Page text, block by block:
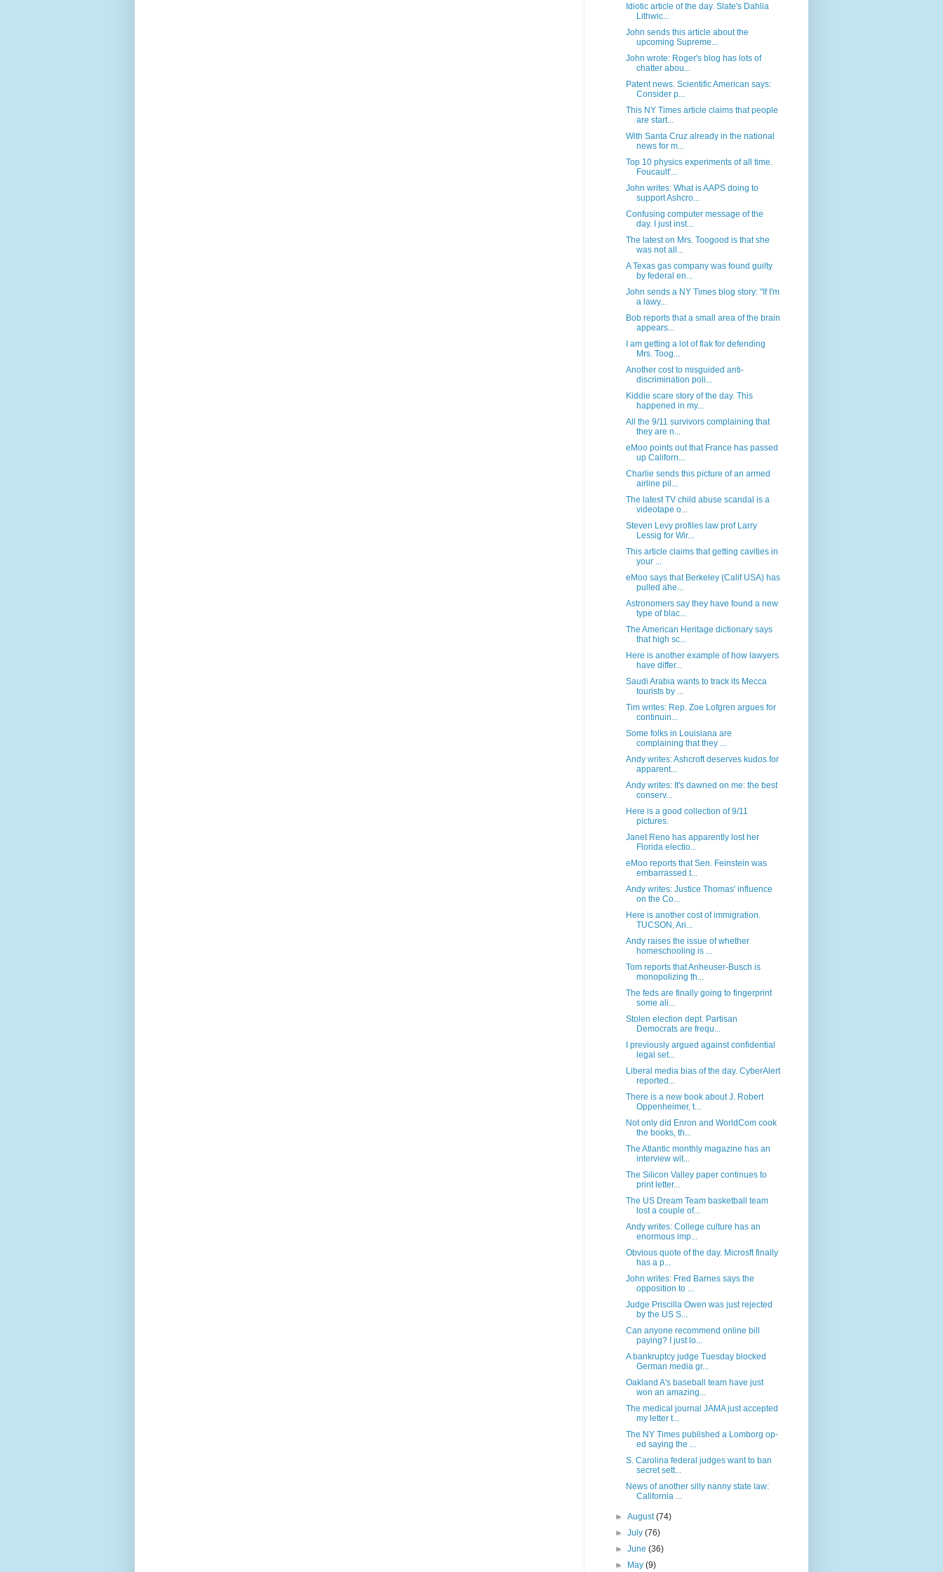
Idiotic article of the day. Slate's Dahlia
Lithwic...
John sends this article about the
upcoming Supreme...
John wrote: Roger's blog has lots of
chatter abou...
Patent news. Scientific American says:
Consider p...
This NY Times article claims that people
are start...
With Santa Cruz already in the national
news for m...
Top 10 physics experiments of all time.
Foucault'...
John writes: What is AAPS doing to
support Ashcro...
Confusing computer message of the
day. I just inst...
The latest on Mrs. Toogood is that she
was not all...
A Texas gas company was found guilty
by federal en...
John sends a NY Times blog story: "If I'm
a lawy...
Bob reports that a small area of the brain
appears...
I am getting a lot of flak for defending
Mrs. Toog...
Another cost to misguided anti-
discrimination poli...
Kiddie scare story of the day. This
happened in my...
All the 9/11 survivors complaining that
they are n...
eMoo points out that France has passed
up Californ...
Charlie sends this picture of an armed
airline pil...
The latest TV child abuse scandal is a
videotape o...
Steven Levy profiles law prof Larry
Lessig for Wir...
This article claims that getting cavities in
your ...
eMoo says that Berkeley (Calif USA) has
pulled ahe...
Astronomers say they have found a new
type of blac...
The American Heritage dictionary says
that high sc...
Here is another example of how lawyers
have differ...
Saudi Arabia wants to track its Mecca
tourists by ...
Tim writes: Rep. Zoe Lofgren argues for
continuin...
Some folks in Louisiana are
complaining that they ...
Andy writes: Ashcroft deserves kudos for
apparent...
Andy writes: It's dawned on me: the best
conserv...
Here is a good collection of 9/11
pictures.
Janet Reno has apparently lost her
Florida electio...
eMoo reports that Sen. Feinstein was
embarrassed t...
Andy writes: Justice Thomas' influence
on the Co...
Here is another cost of immigration.
TUCSON, Ari...
Andy raises the issue of whether
homeschooling is ...
Tom reports that Anheuser-Busch is
monopolizing th...
The feds are finally going to fingerprint
some ali...
Stolen election dept. Partisan
Democrats are frequ...
I previously argued against confidential
legal set...
Liberal media bias of the day. CyberAlert
reported...
There is a new book about J. Robert
Oppenheimer, t...
Not only did Enron and WorldCom cook
the books, th...
The Atlantic monthly magazine has an
interview wit...
The Silicon Valley paper continues to
print letter...
The US Dream Team basketball team
lost a couple of...
Andy writes: College culture has an
enormous imp...
Obvious quote of the day. Microsft finally
has a p...
John writes: Fred Barnes says the
opposition to ...
Judge Priscilla Owen was just rejected
by the US S...
Can anyone recommend online bill
paying? I just lo...
A bankruptcy judge Tuesday blocked
German media gr...
Oakland A's baseball team have just
won an amazing...
The medical journal JAMA just accepted
my letter t...
The NY Times published a Lomborg op-
ed saying the ...
S. Carolina federal judges want to ban
secret sett...
News of another silly nanny state law:
California ...
►August(74)
►July(76)
►June(36)
►
May(9)